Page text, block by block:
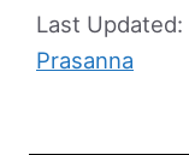
Prasanna